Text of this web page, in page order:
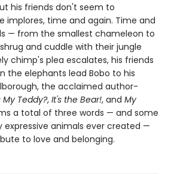
his friends don't seem to
implores, time and again. Time and
— from the smallest chameleon to
and cuddle with their jungle
chimp's plea escalates, his friends
the elephants lead Bobo to his
the acclaimed author-
My Teddy?, It's the Bear!, and My
a total of three words — and some
animals ever created —
to love and belonging.